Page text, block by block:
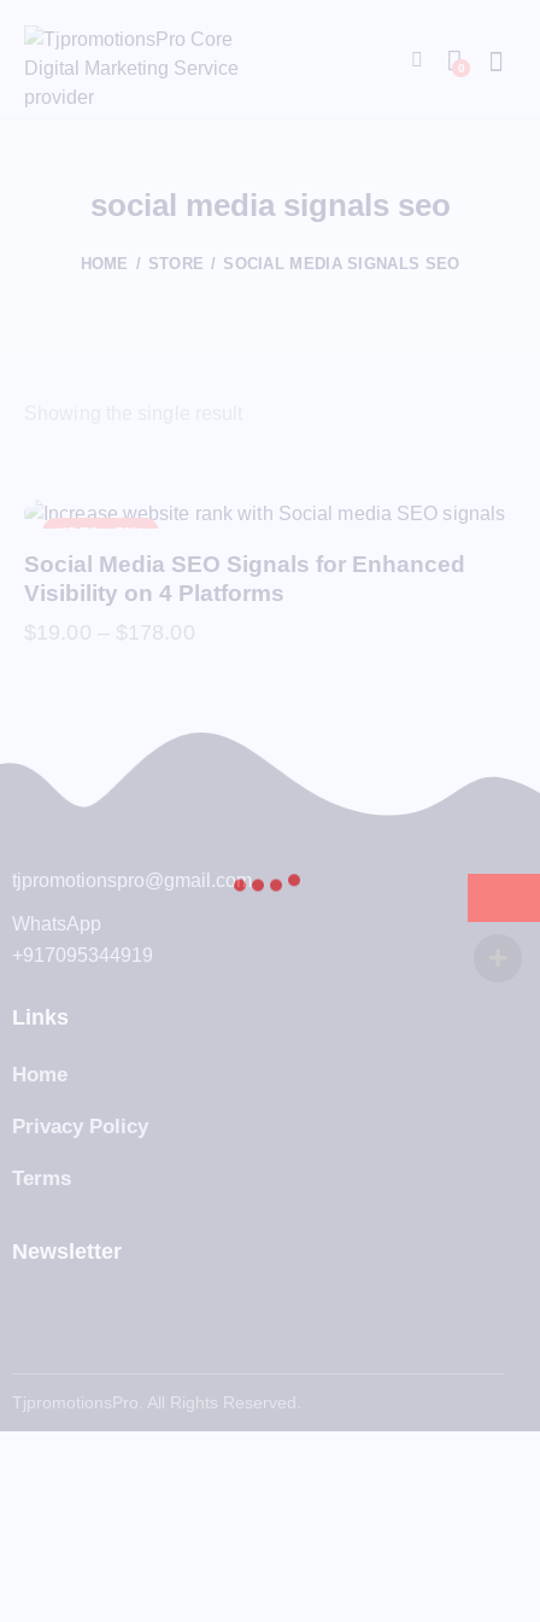
0
social media signals seo
HOME STORE SOCIAL MEDIA SIGNALS SEO
UP TO- 53%
Social Media SEO Signals for Enhanced
Visibility on 4 Platforms
$19.00 – $178.00
tjpromotionspro@gmail.com
WhatsApp
+917095344919
Links
Home
Privacy Policy
Terms
Newsletter
TjpromotionsPro. All Rights Reserved.